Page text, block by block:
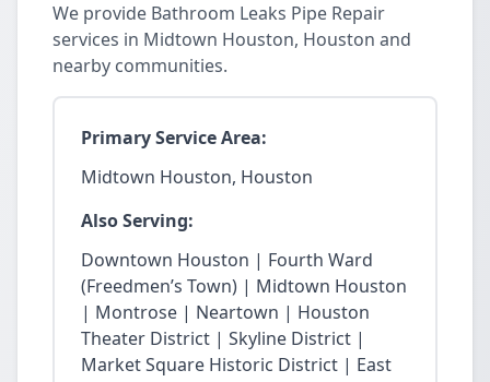
We provide Bathroom Leaks Pipe Repair
services in Midtown Houston, Houston and
nearby communities.
Primary Service Area:
Midtown Houston, Houston
Also Serving:
Downtown Houston | Fourth Ward
(Freedmen’s Town) | Midtown Houston
| Montrose | Neartown | Houston
Theater District | Skyline District |
Market Square Historic District | East